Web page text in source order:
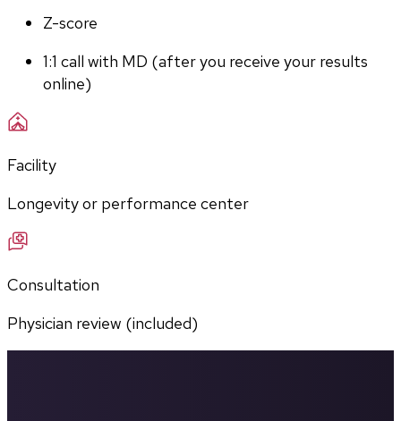
Z-score
1:1 call with MD (after you receive your results
online)
Facility
Longevity or performance center
Consultation
Physician review (included)